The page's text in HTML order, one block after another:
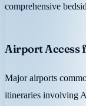
comprehensive
Airport Access
Major airports
itineraries involving